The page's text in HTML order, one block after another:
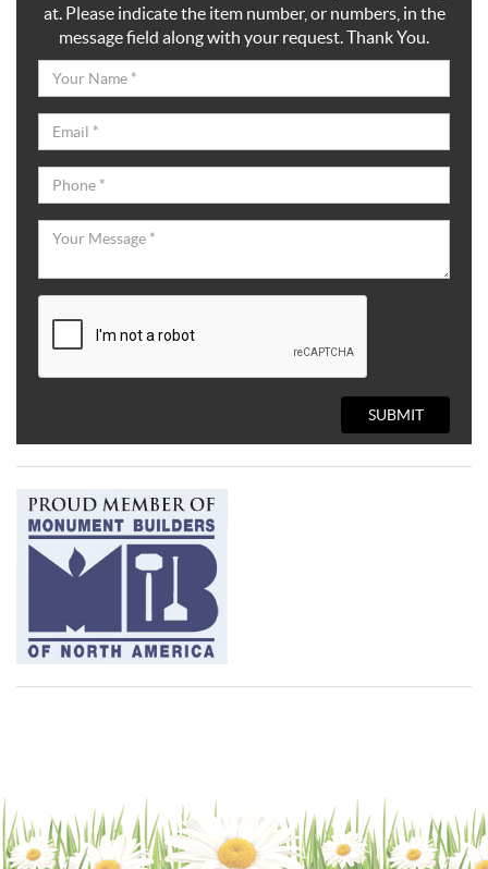
at. Please indicate the item number, or numbers, in the
message field along with your request. Thank You.
SUBMIT